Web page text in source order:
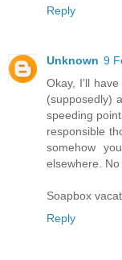
Reply
Unknown 9
Okay, I'll
(supposedly)
speeding
responsible
somehow
elsewhere.
Soapbox
Reply